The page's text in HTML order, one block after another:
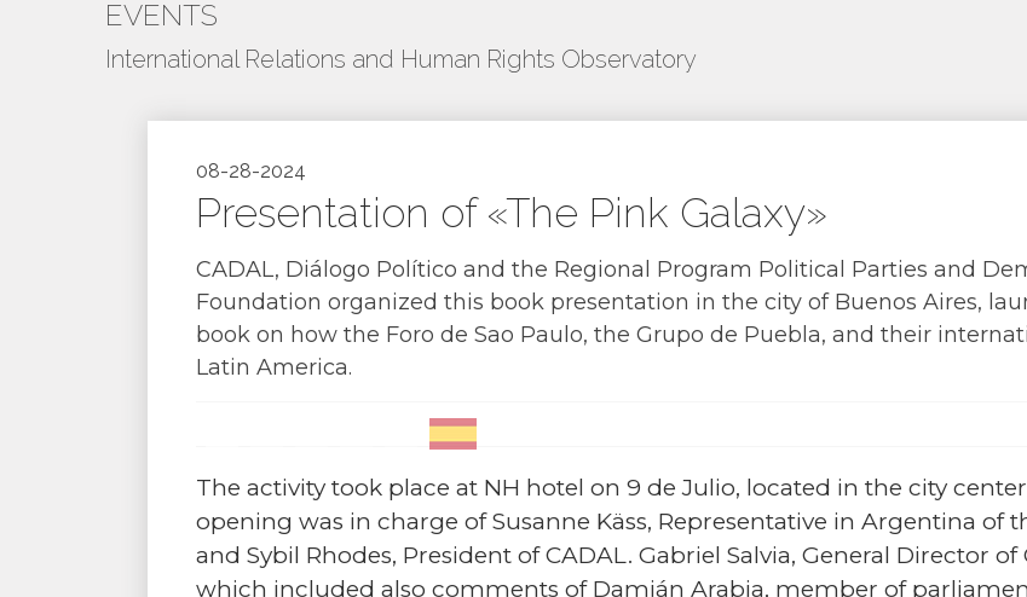
EVENTS
International Relations and Human Rights Observatory
08-28-2024
Presentation of «The Pink Galaxy»
CADAL, Diálogo Político and the Regional Program Political Parties and
Foundation organized this book presentation in the city of Buenos Aires,
book on how the Foro de Sao Paulo, the Grupo de Puebla, and their
Latin America.
The activity took place at NH hotel on 9 de Julio, located in the city
opening was in charge of Susanne Käss, Representative in Argentina of
and Sybil Rhodes, President of CADAL. Gabriel Salvia, General Director
which included also comments of Damián Arabia, member of